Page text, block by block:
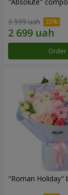
3 599 uah
Order
"Roman Holiday"